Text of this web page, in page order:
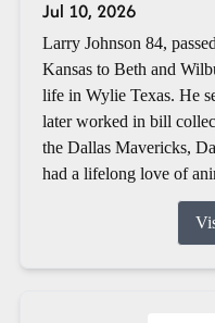
Jul 10, 2026
Larry Johnson 84,
Kansas to Beth and
life in Wylie Texas. He
later worked in bill
the Dallas Mavericks,
had a lifelong love of